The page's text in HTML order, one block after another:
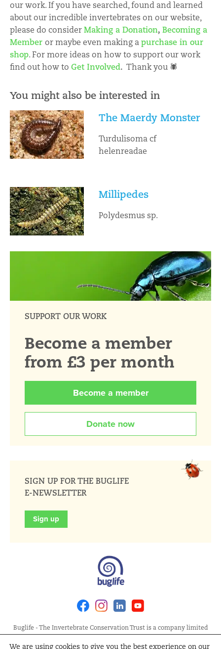
our work. If you have searched, found and learned
about our incredible invertebrates on our website,
please do considerMaking a Donation, Becoming a
Member or maybe even making apurchase in our
shop. For more ideas on how to support our work
find out how to Get Involved. Thank you 🕷
You might also be interested in
The Maerdy Monster
Turdulisoma cf
helenreadae
Millipedes
Polydesmus sp.
SUPPORT OUR WORK
Become a member
from £3 per month
Become a member
Donate now
SIGN UP FOR THE BUGLIFE
E-NEWSLETTER
Sign up
FacebookInstagramLinkedin
Buglife - The Invertebrate Conservation Trust is a company limited
by guarantee, registered in England at Allia Future Business Centre,
London Road, Peterborough PE2 8AN. Registered Charity No.
We are using cookies to give you the best experience on our